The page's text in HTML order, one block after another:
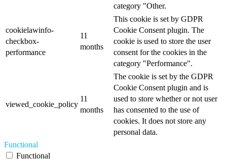
category "Other.
cookielawinfo-
checkbox-
performance
11
months
This cookie is set by GDPR
Cookie Consent plugin. The
cookie is used to store the user
consent for the cookies in the
category "Performance".
viewed_cookie_policy
11
months
The cookie is set by the GDPR
Cookie Consent plugin and is
used to store whether or not user
has consented to the use of
cookies. It does not store any
personal data.
Functional
Functional